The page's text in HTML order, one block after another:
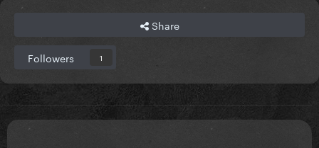
Share
Followers 1